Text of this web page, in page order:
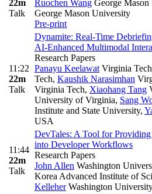
22m
Talk
Ruochen Wang George
George Mason University
Pre-print
11:22
22m
Talk
Dynamite: Real-Time
AI-Enhanced Multimodal
Research Papers
Panayu Keelawat Virginia Tech
Tech, Kaushik Narasimhan
Virginia Tech, Xiaohang Tang
University of Virginia, Sang
Institute and State University,
USA
11:44
22m
Talk
DevTales: A Tool for
into Developer Workflows
Research Papers
John Allen Washington
Korea Advanced Institute of
KelleherWashington